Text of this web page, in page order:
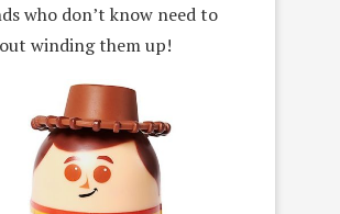
who don’t know need to
winding them up!